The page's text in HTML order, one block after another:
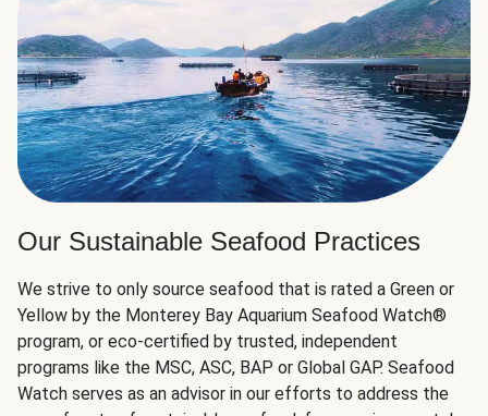
Our Sustainable Seafood Practices
We strive to only source seafood that is rated a Green or
Yellow by the Monterey Bay Aquarium Seafood Watch®
program, or eco-certified by trusted, independent
programs like the MSC, ASC, BAP or Global GAP. Seafood
Watch serves as an advisor in our efforts to address the